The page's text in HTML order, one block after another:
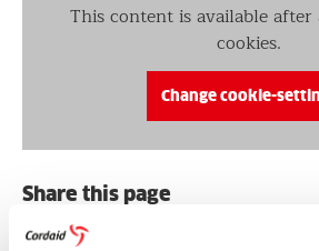
This content is available
cookies.
Change cookie-
Share this page